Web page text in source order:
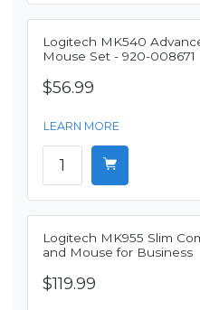
Logitech MK540
Mouse Set - 920-008671
$56.99
LEARN MORE
Logitech MK955 Slim
and Mouse for Business
$119.99